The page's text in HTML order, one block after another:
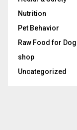
Nutrition
Pet Behavior
Raw Food for
shop
Uncategorized